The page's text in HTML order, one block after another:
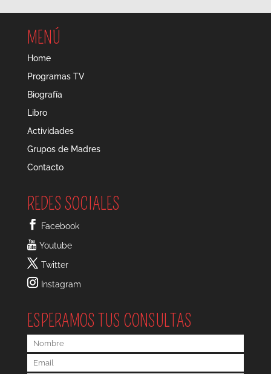
MENÚ
Home
Programas TV
Biografía
Libro
Actividades
Grupos de Madres
Contacto
REDES SOCIALES
Facebook
Youtube
Twitter
Instagram
ESPERAMOS TUS CONSULTAS